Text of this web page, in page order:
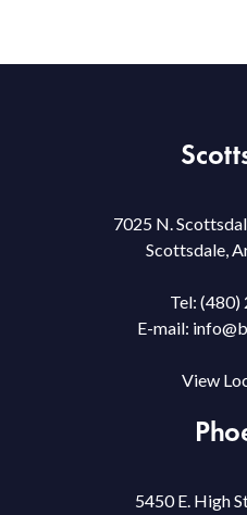
7025 N.
Scottsdale,
Tel: (480)
E-mail:
View
5450 E. High